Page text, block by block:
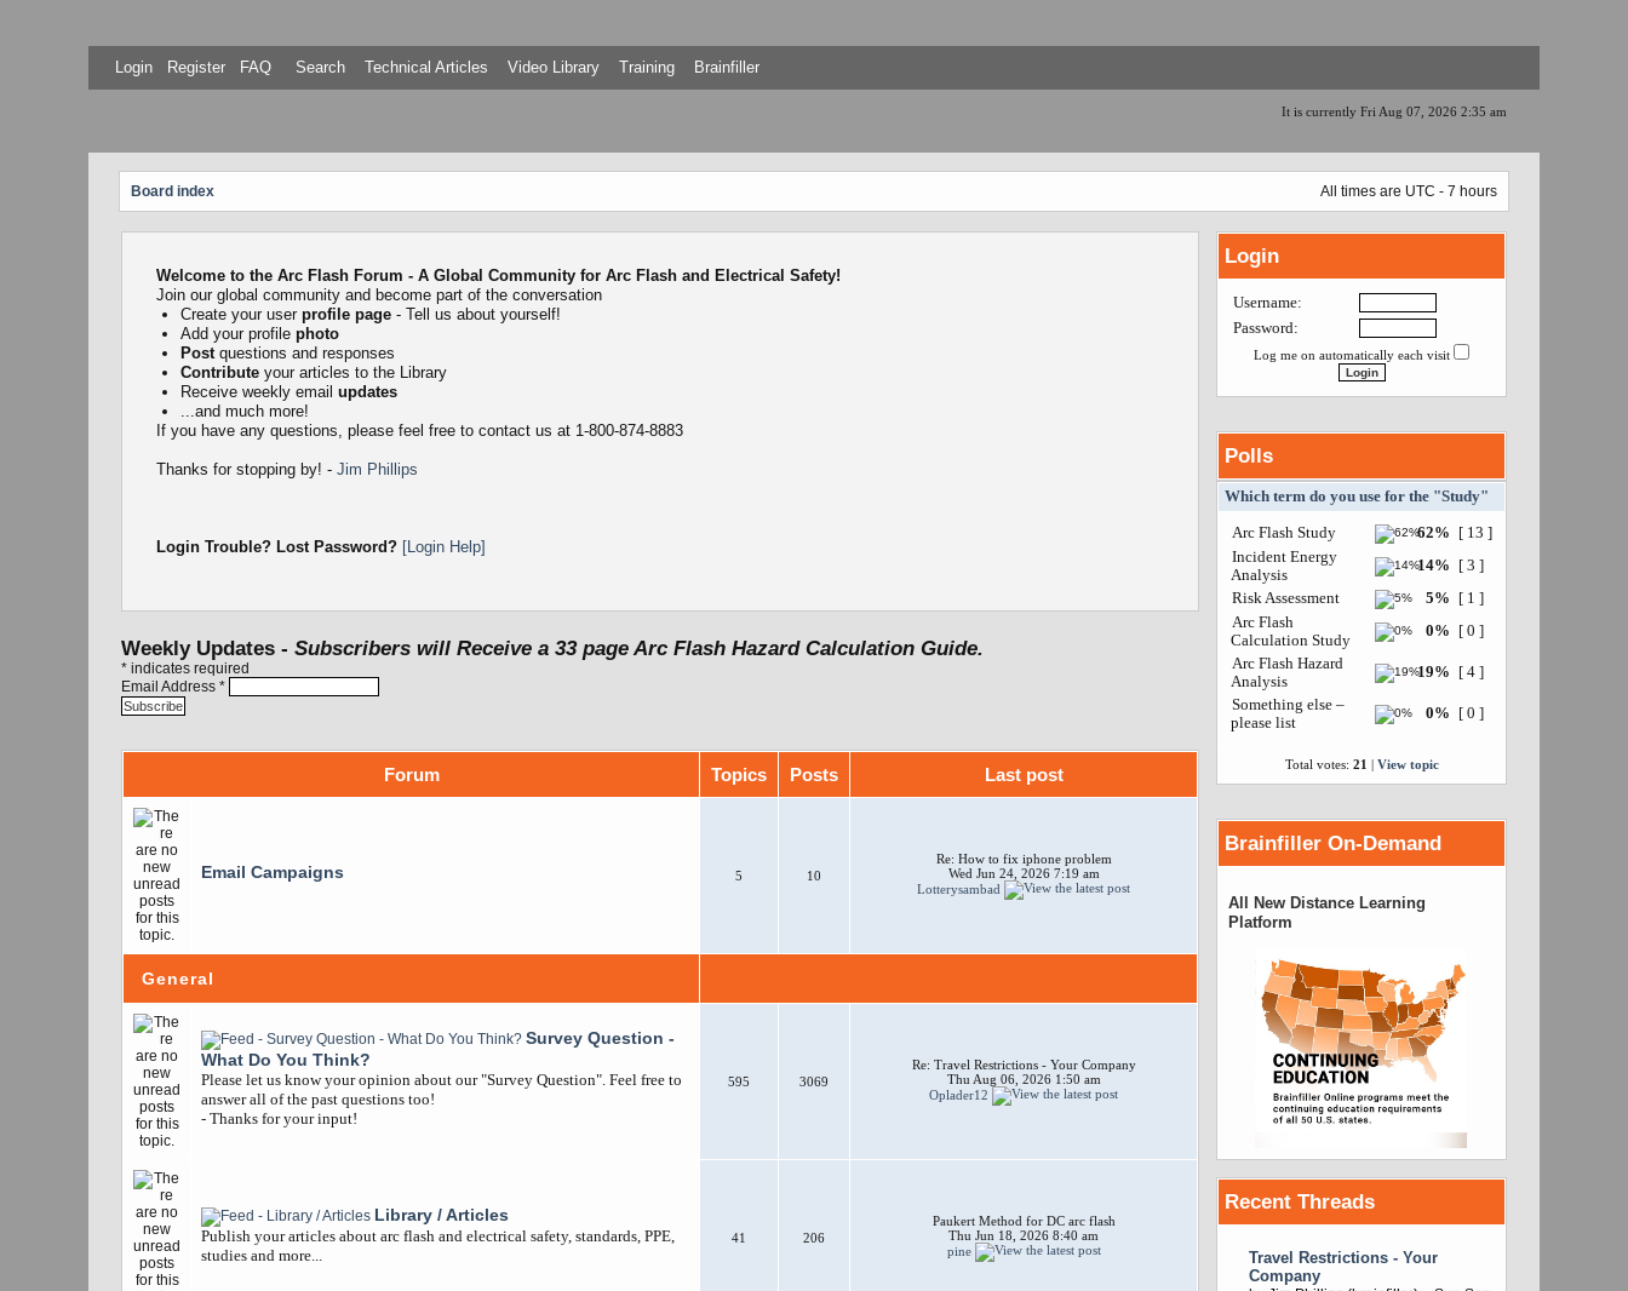
Login Register FAQ Search Technical Articles Video Library Training Brainfiller
It is currently Fri Aug 07, 2026 2:35 am
Board index All times are UTC - 7 hours
Welcome to the Arc Flash Forum - A Global Community for Arc Flash and Electrical Safety!
Join our global community and become part of the conversation
Create your user profile page- Tell us about yourself!
Add your profile photo
Postquestions and responses
Contributeyour articles to the Library
Receive weekly email updates
...and much more!
If you have any questions, please feel free to contact us at 1-800-874-8883
Thanks for stopping by! - Jim Phillips
Login Trouble? Lost Password? [Login Help]
Weekly Updates - Subscribers will Receive a 33 page Arc Flash Hazard Calculation Guide.
* indicates required
Email Address *
Forum Topics Posts Last post
Email Campaigns 5 10
Re: How to fix iphone problem
Wed Jun 24, 2026 7:19 am
Lotterysambad
General
Survey Question -
What Do You Think?
Please let us know your opinion about our "Survey Question". Feel free to
answer all of the past questions too!
- Thanks for your input!
595 3069
Re: Travel Restrictions - Your Company
Thu Aug 06, 2026 1:50 am
Oplader12
Library / Articles
Publish your articles about arc flash and electrical safety, standards, PPE,
studies and more...
41 206
Paukert Method for DC arc flash
Thu Jun 18, 2026 8:40 am
pine
Login
Username:
Password:
Log me on automatically each visit
Polls
Which term do you use for the "Study"
Arc Flash Study 62%
[ 13 ]
Incident Energy
Analysis
14%
[ 3 ]
Risk Assessment
5%
[ 1 ]
Arc Flash
Calculation Study
0%
[ 0 ]
Arc Flash Hazard
Analysis
19%
[ 4 ]
Something else –
please list
0% [ 0 ]
Total votes: 21 | View topic
Brainfiller On-Demand
All New Distance Learning
Platform
Recent Threads
Travel Restrictions - Your
Company